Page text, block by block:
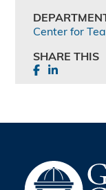
Center for
SHARE THIS